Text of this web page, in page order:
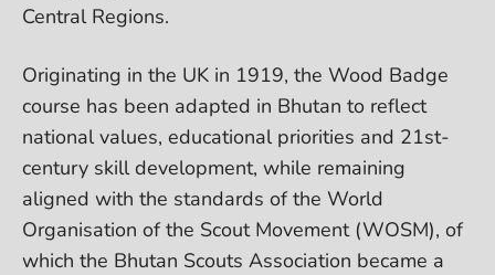
Central Regions.
Originating in the UK in 1919, the Wood Badge
course has been adapted in Bhutan to reflect
national values, educational priorities and 21st-
century skill development, while remaining
aligned with the standards of the World
Organisation of the Scout Movement (WOSM), of
which the Bhutan Scouts Association became a